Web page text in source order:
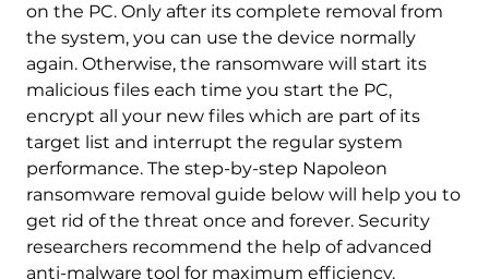
on the PC. Only after its complete removal from
the system, you can use the device normally
again. Otherwise, the ransomware will start its
malicious files each time you start the PC,
encrypt all your new files which are part of its
target list and interrupt the regular system
performance. The step-by-step Napoleon
ransomware removal guide below will help you to
get rid of the threat once and forever. Security
researchers recommend the help of advanced
anti-malware tool for maximum efficiency.
Download
Malware Removal Tool